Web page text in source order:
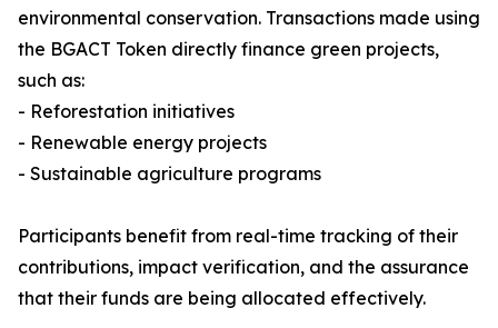
environmental conservation. Transactions made using
the BGACT Token directly finance green projects,
such as:
- Reforestation initiatives
- Renewable energy projects
- Sustainable agriculture programs
Participants benefit from real-time tracking of their
contributions, impact verification, and the assurance
that their funds are being allocated effectively.